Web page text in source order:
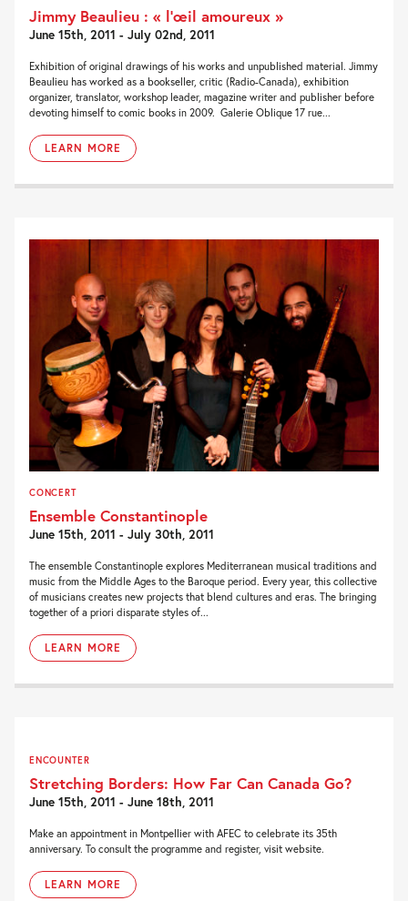
Jimmy Beaulieu : « l’œil amoureux »
June 15th, 2011 - July 02nd, 2011
Exhibition of original drawings of his works and unpublished material. Jimmy
Beaulieu has worked as a bookseller, critic (Radio-Canada), exhibition
organizer, translator, workshop leader, magazine writer and publisher before
devoting himself to comic books in 2009. Galerie Oblique 17 rue...
LEARN MORE
CONCERT
Ensemble Constantinople
June 15th, 2011 - July 30th, 2011
The ensemble Constantinople explores Mediterranean musical traditions and
music from the Middle Ages to the Baroque period. Every year, this collective
of musicians creates new projects that blend cultures and eras. The bringing
together of a priori disparate styles of...
LEARN MORE
ENCOUNTER
Stretching Borders: How Far Can Canada Go?
June 15th, 2011 - June 18th, 2011
Make an appointment in Montpellier with AFEC to celebrate its 35th
anniversary. To consult the programme and register, visit website.
LEARN MORE